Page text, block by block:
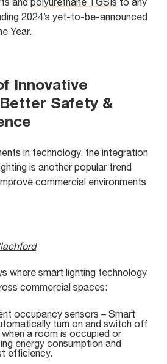
2024’s yet-to-be-announced
Year.
Innovative
Safety &
in technology, the integration
is another popular trend
commercial environments
where smart lighting technology
commercial spaces:
occupancy sensors – Smart
turn on and switch off
a room is occupied or
energy consumption and
efficiency.